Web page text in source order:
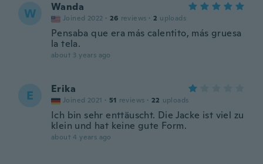
W Wanda
Joined 2022 · 26 reviews · 2 uploads
Pensaba que era más calentito, más gruesa
la tela.
about 3 years ago
E Erika
Joined 2021 · 51 reviews · 22 uploads
Ich bin sehr enttäuscht. Die Jacke ist viel zu
klein und hat keine gute Form.
about 4 years ago